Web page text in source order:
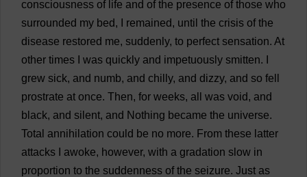
consciousness of life and of the presence of those who
surrounded my bed, remained, until the crisis of the
disease restored me, suddenly, to perfect sensation. At
other times was quickly and impetuously smitten.
grew sick, and numb, and chilly, and dizzy, and so fell
prostrate at once. Then, for weeks, all was void, and
black, and silent, and Nothing became the universe.
Total annihilation could be no more. From these latter
attacks
awoke, however, with a gradation slow in
proportion to the suddenness of the seizure. Just as